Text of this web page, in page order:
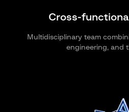
Cross-
Multidisciplinary team
engineering, and